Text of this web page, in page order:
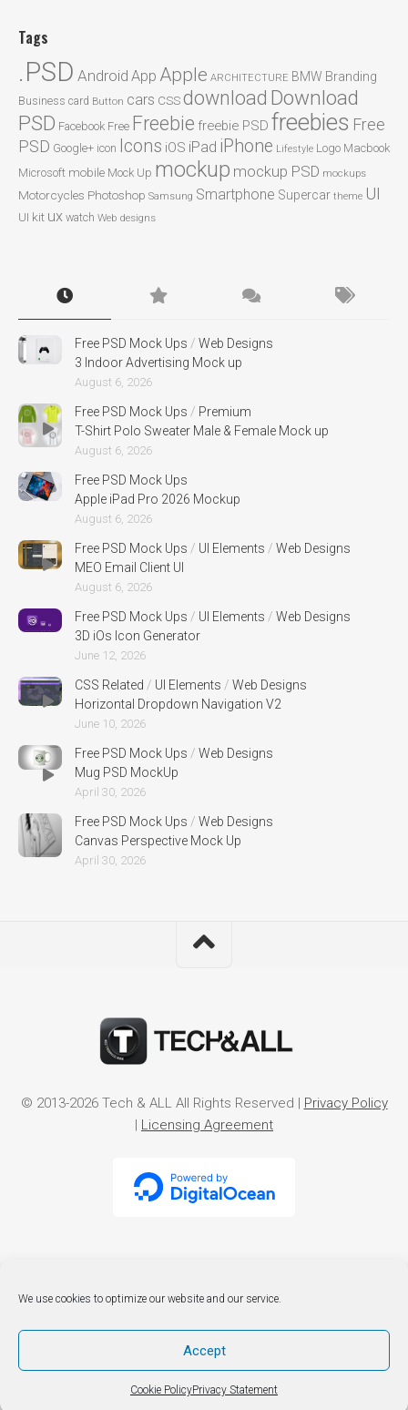
We use cookies to optimize our website and our service.
Accept
Cookie PolicyPrivacy Statement
Tags
.PSD Android App Apple ARCHITECTURE BMW Branding
Business card Button cars CSSdownload Download
PSD Facebook Free Freebie freebie PSD freebies Free
PSD Google+ icon Icons iOS iPad iPhone Lifestyle Logo Macbook
Microsoft mobile Mock Up mockup mockup PSD mockups
Motorcycles Photoshop Samsung Smartphone Supercar theme UI
UI kit ux watch Web designs
Free PSD Mock Ups / Web Designs
3 Indoor Advertising Mock up
August 6, 2026
Free PSD Mock Ups / Premium
T-Shirt Polo Sweater Male & Female Mock up
August 6, 2026
Free PSD Mock Ups
Apple iPad Pro 2026 Mockup
August 6, 2026
Free PSD Mock Ups / UI Elements / Web Designs
MEO Email Client UI
August 6, 2026
Free PSD Mock Ups / UI Elements / Web Designs
3D iOs Icon Generator
June 12, 2026
CSS Related / UI Elements / Web Designs
Horizontal Dropdown Navigation V2
June 10, 2026
Free PSD Mock Ups / Web Designs
Mug PSD MockUp
April 30, 2026
Free PSD Mock Ups / Web Designs
Canvas Perspective Mock Up
April 30, 2026
© 2013-2026 Tech & ALL All Rights Reserved | Privacy Policy
| Licensing Agreement